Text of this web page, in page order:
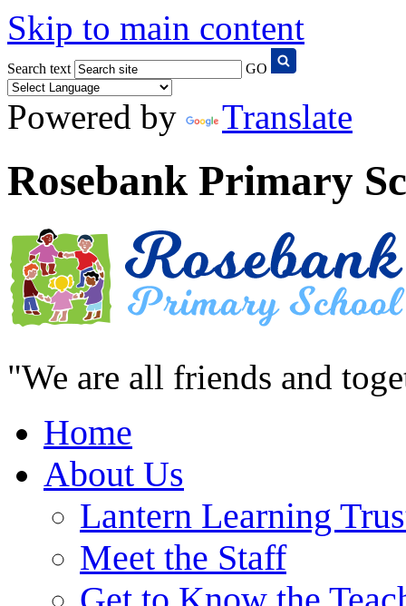
Skip to main content
Search text GO
Powered by Translate
Rosebank Primary
"We are all friends and
Home
About Us
Lantern Learning
Meet the Staff